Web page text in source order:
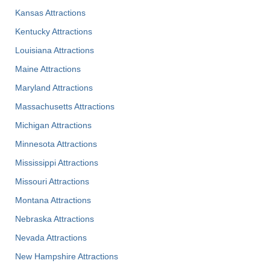
Kansas Attractions
Kentucky Attractions
Louisiana Attractions
Maine Attractions
Maryland Attractions
Massachusetts Attractions
Michigan Attractions
Minnesota Attractions
Mississippi Attractions
Missouri Attractions
Montana Attractions
Nebraska Attractions
Nevada Attractions
New Hampshire Attractions